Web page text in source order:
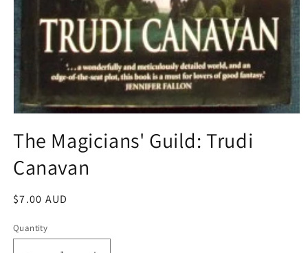
1
in
modal
The Magicians' Guild: Trudi
Canavan
Regular
$7.00 AUD
Quantity